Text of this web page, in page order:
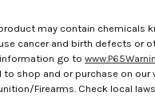
may contain chemicals
cancer and birth defects or
go to
to shop and or purchase on our
Firearms. Check local